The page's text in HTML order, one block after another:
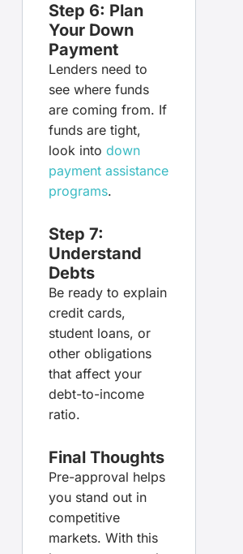
Step 6: Plan
Your Down
Payment
Lenders need to
see where funds
are coming from. If
funds are tight,
look into down
payment assistance
programs.
Step 7:
Understand
Debts
Be ready to explain
credit cards,
student loans, or
other obligations
that affect your
debt-to-income
ratio.
Final Thoughts
Pre-approval helps
you stand out in
competitive
markets. With this